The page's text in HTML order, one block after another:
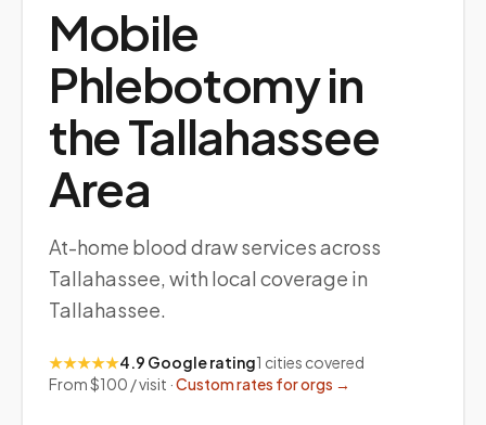
Mobile
Phlebotomy in
theTallahassee
Area
At-home blood draw services across
Tallahassee, with local coverage in
Tallahassee.
★★★★★4.9 Google rating1 cities covered
From $100 / visit ·Custom rates for orgs →